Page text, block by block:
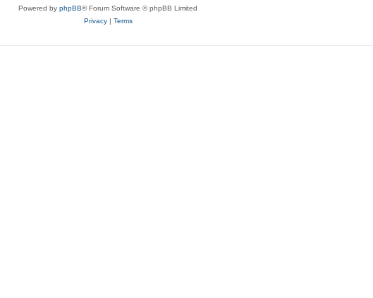
Powered by phpBB® Forum Software © phpBB Limited
Privacy| Terms